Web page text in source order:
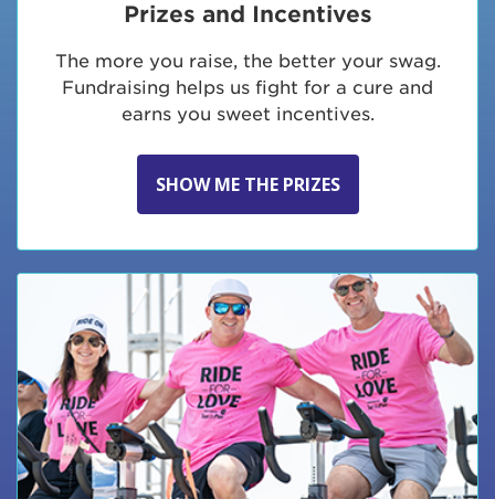
Prizes and Incentives
The more you raise, the better your swag.
Fundraising helps us fight for a cure and
earns you sweet incentives.
SHOW ME THE PRIZES